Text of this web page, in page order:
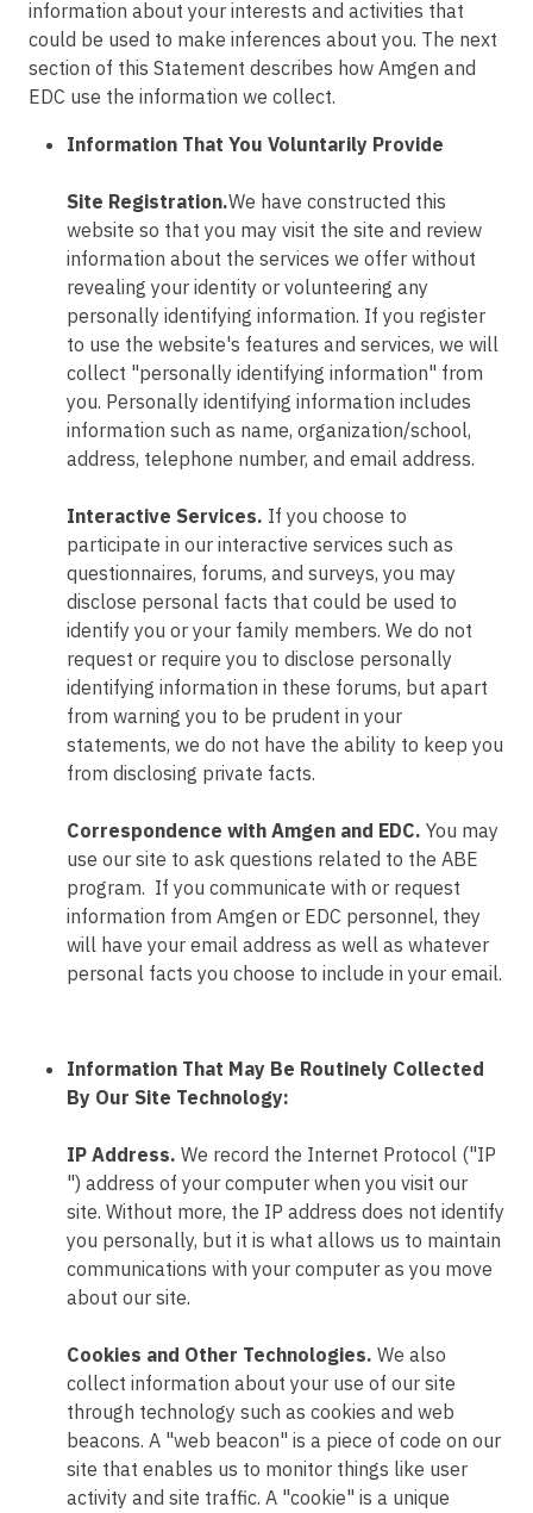
information about your interests and activities that
could be used to make inferences about you. The next
section of this Statement describes how Amgen and
EDC use the information we collect.
Information That You Voluntarily Provide
Site Registration.We have constructed this
website so that you may visit the site and review
information about the services we offer without
revealing your identity or volunteering any
personally identifying information. If you register
to use the website's features and services, we will
collect "personally identifying information" from
you. Personally identifying information includes
information such as name, organization/school,
address, telephone number, and email address.
Interactive Services. If you choose to
participate in our interactive services such as
questionnaires, forums, and surveys, you may
disclose personal facts that could be used to
identify you or your family members. We do not
request or require you to disclose personally
identifying information in these forums, but apart
from warning you to be prudent in your
statements, we do not have the ability to keep you
from disclosing private facts.
Correspondence with Amgen and EDC. You may
use our site to ask questions related to the ABE
program. If you communicate with or request
information from Amgen or EDC personnel, they
will have your email address as well as whatever
personal facts you choose to include in your email.
Information That May Be Routinely Collected
By Our Site Technology:
IP Address. We record the Internet Protocol ("IP
") address of your computer when you visit our
site. Without more, the IP address does not identify
you personally, but it is what allows us to maintain
communications with your computer as you move
about our site.
Cookies and Other Technologies. We also
collect information about your use of our site
through technology such as cookies and web
beacons. A "web beacon" is a piece of code on our
site that enables us to monitor things like user
activity and site traffic. A "cookie" is a unique